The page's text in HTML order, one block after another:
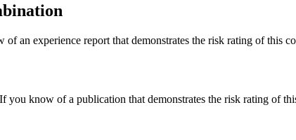
an experience report that demonstrates the risk rating of this
know of a publication that demonstrates the risk rating of